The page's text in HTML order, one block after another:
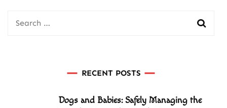
Search
RECENT POSTS
Dogs and Babies: Safely Managing the